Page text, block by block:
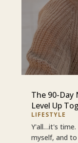
The 90-Day
Level Up
LIFESTYLE
Y'all…it's
myself, and